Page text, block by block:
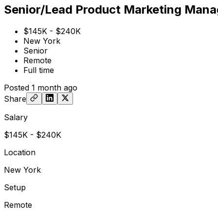
Senior/Lead Product Marketing
$145K - $240K
New York
Senior
Remote
Full time
Posted 1 month ago
Share
Salary
$145K - $240K
Location
New York
Setup
Remote